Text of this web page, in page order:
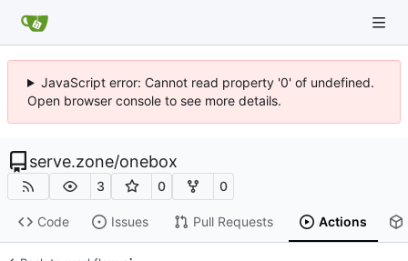
JavaScript error: Cannot read property '0' of undefined.
Open browser console to see more details.
serve.zone/onebox
3 0 0
Code Issues Pull Requests Actions